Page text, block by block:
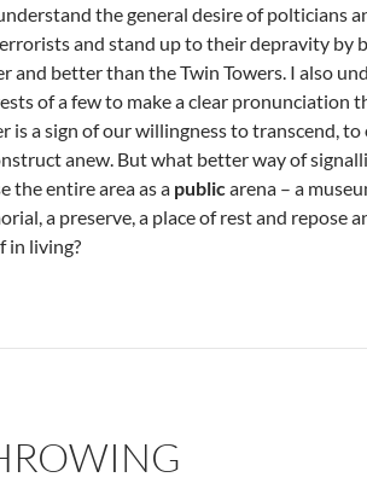
the general desire of polticians
and stand up to their depravity by
and better than the Twin Towers. I also
of a few to make a clear pronunciation
is a sign of our willingness to transcend, to
anew. But what better way of
the entire area as a publicarena – a
a preserve, a place of rest and repose
in living?